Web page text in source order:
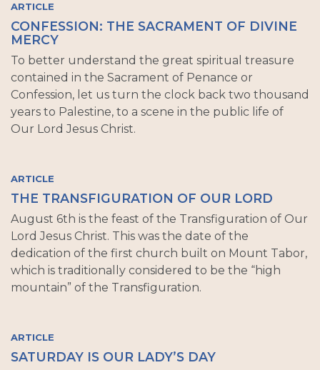
ARTICLE
CONFESSION: THE SACRAMENT OF DIVINE
MERCY
To better understand the great spiritual treasure
contained in the Sacrament of Penance or
Confession, let us turn the clock back two thousand
years to Palestine, to a scene in the public life of
Our Lord Jesus Christ.
ARTICLE
THE TRANSFIGURATION OF OUR LORD
August 6th is the feast of the Transfiguration of Our
Lord Jesus Christ. This was the date of the
dedication of the first church built on Mount Tabor,
which is traditionally considered to be the “high
mountain” of the Transfiguration.
ARTICLE
SATURDAY IS OUR LADY’S DAY